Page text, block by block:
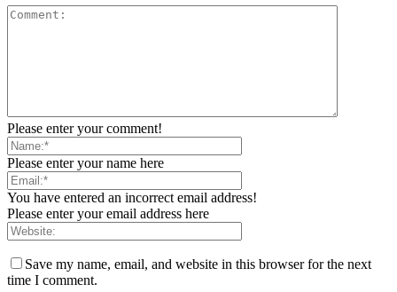
Please enter your comment!
Please enter your name here
You have entered an incorrect email address!
Please enter your email address here
Save my name, email, and website in this browser for the next
time I comment.